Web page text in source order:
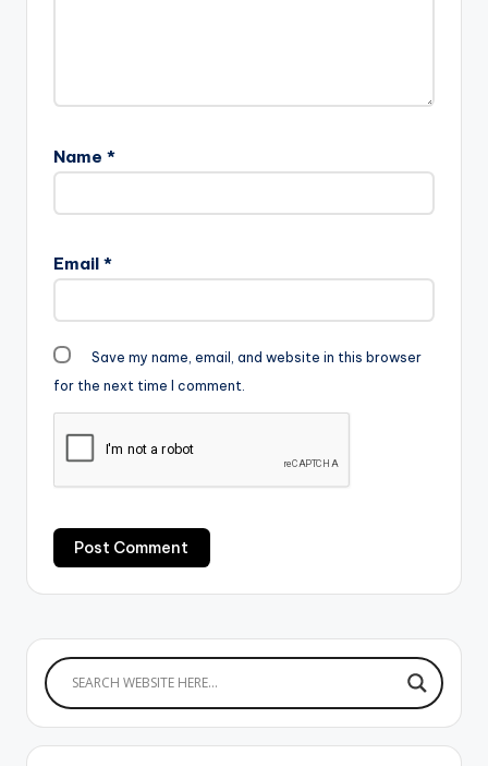
Name *
Email *
Save my name, email, and website in this browser
for the next time I comment.